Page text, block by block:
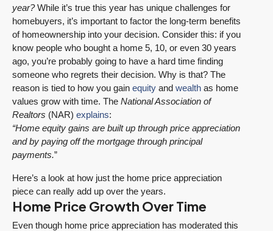
year?While it’s true this year has unique challenges for
homebuyers, it’s important to factor the long-term benefits
of homeownership into your decision. Consider this: if you
know people who bought a home 5, 10, or even 30 years
ago, you’re probably going to have a hard time finding
someone who regrets their decision. Why is that? The
reason is tied to how you gain equity and wealth as home
values grow with time. The National Association of
Realtors (NAR) explains:
“Home equity gains are built up through price appreciation
and by paying off the mortgage through principal
payments.”
Here’s a look at how just the home price appreciation
piece can really add up over the years.
Home Price Growth Over Time
Even though home price appreciation has moderated this